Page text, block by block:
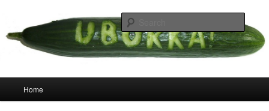
primary
content
secondary
content
Uborka
Home